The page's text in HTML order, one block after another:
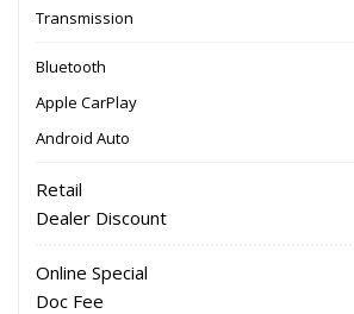
Transmission
Bluetooth
Apple CarPlay
Android Auto
Retail
Dealer Discount
Online Special
Doc Fee